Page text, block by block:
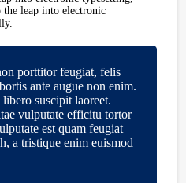
the leap into electronic
porttitor feugiat, felis
ante augue non enim.
suscipit laoreet.
vulputate efficitu tortor
est quam feugiat
a tristique enim euismod